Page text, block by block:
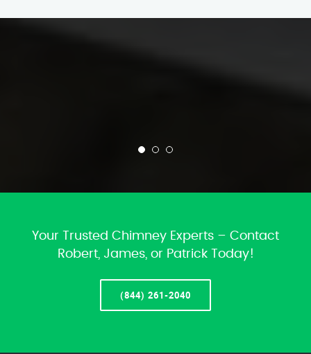
Your Trusted Chimney Experts – Contact
Robert, James, or Patrick Today!
(844) 261-2040